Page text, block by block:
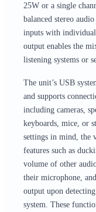
25W or a single
balanced stereo
inputs with
output enables the
listening systems or
The unit’s USB
and supports
including cameras,
keyboards, mice, or
settings in mind, the
features such as
volume of other
their microphone,
output upon
system. These